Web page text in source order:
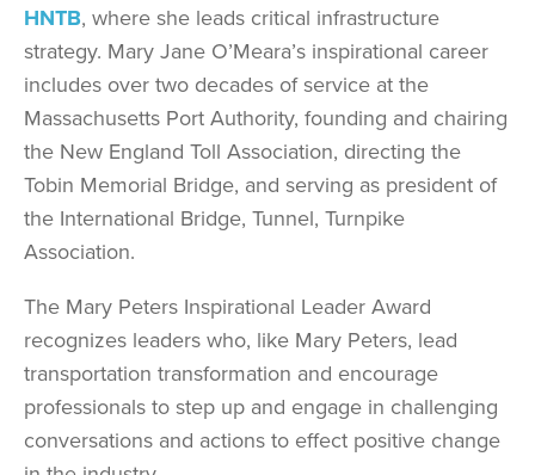
HNTB, where she leads critical infrastructure
strategy. Mary Jane O’Meara’s inspirational career
includes over two decades of service at the
Massachusetts Port Authority, founding and chairing
the New England Toll Association, directing the
Tobin Memorial Bridge, and serving as president of
the International Bridge, Tunnel, Turnpike
Association.
The Mary Peters Inspirational Leader Award
recognizes leaders who, like Mary Peters, lead
transportation transformation and encourage
professionals to step up and engage in challenging
conversations and actions to effect positive change